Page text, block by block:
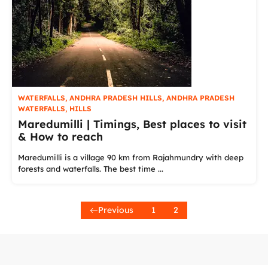
WATERFALLS, ANDHRA PRADESH HILLS, ANDHRA PRADESH
WATERFALLS, HILLS
Maredumilli | Timings, Best places to visit
& How to reach
Maredumilli is a village 90 km from Rajahmundry with deep
forests and waterfalls. The best time ...
Previous 1 2